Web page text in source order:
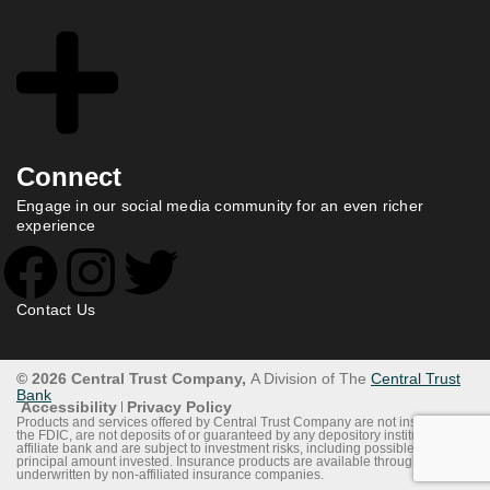
Connect
Engage in our social media community for an even richer
experience
Contact Us
© 2026 Central Trust Company, A Division of The Central Trust
Bank
Accessibility Privacy Policy
Products and services offered by Central Trust Company are not insured by
the FDIC, are not deposits of or guaranteed by any depository institution or
affiliate bank and are subject to investment risks, including possible loss of
principal amount invested. Insurance products are available through and
underwritten by non-affiliated insurance companies.